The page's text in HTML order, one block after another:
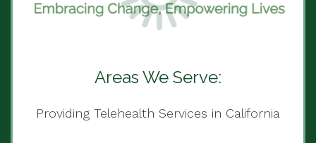
Areas We Serve:
Providing Telehealth Services in California